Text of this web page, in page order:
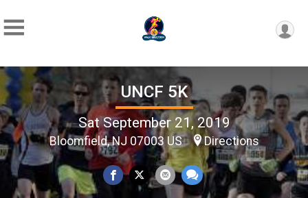
UNCF 5K
Sat September 21, 2019
Bloomfield, NJ 07003 US Directions